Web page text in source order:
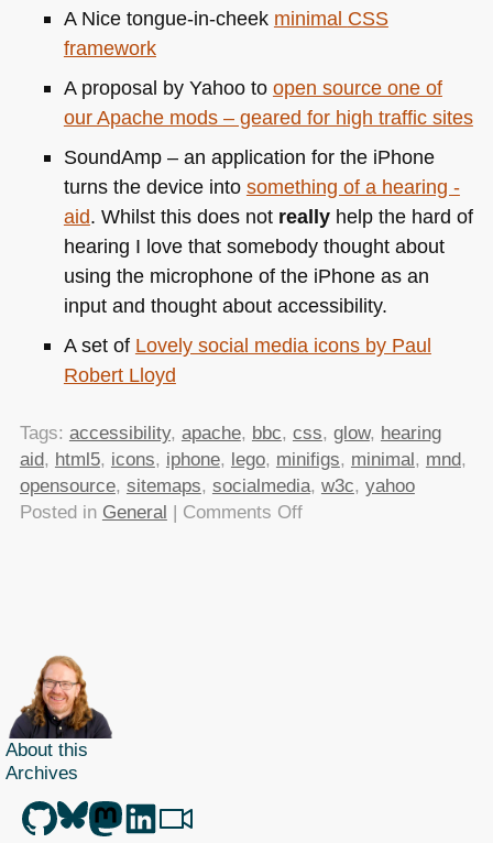
A Nice tongue-in-cheek minimal CSS
framework
A proposal by Yahoo to open source one of
our Apache mods – geared for high traffic sites
SoundAmp – an application for the iPhone
turns the device into something of a hearing -
aid. Whilst this does not reallyhelp the hard of
hearing I love that somebody thought about
using the microphone of the iPhone as an
input and thought about accessibility.
A set of Lovely social media icons by Paul
Robert Lloyd
Tags: accessibility, apache, bbc, css, glow, hearing
aid, html5, icons, iphone, lego, minifigs, minimal, mnd,
opensource, sitemaps, socialmedia, w3c, yahoo
Posted in General | Comments Offon
About this
Archives